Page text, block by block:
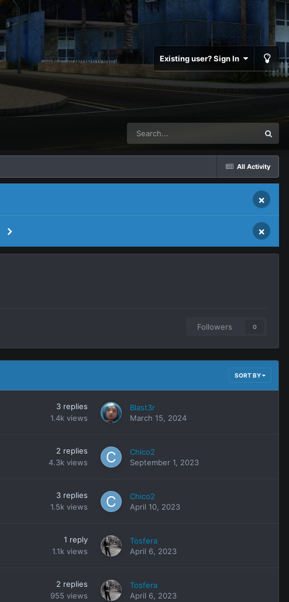
Existing user? Sign In
All Activity
×
×
Followers 0
SORT BY
3 replies
1.4k views
Blast3r
March 15, 2024
2 replies
4.3k views
Chico2
September 1, 2023
3 replies
1.5k views
Chico2
April 10, 2023
1 reply
1.1k views
Tosfera
April 6, 2023
2 replies
955 views
Tosfera
April 6, 2023